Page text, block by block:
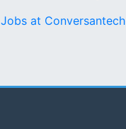
Jobs at Conversantech